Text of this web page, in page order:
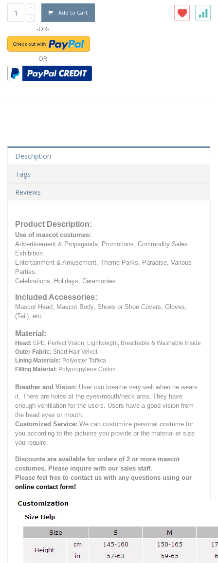
Add to Cart
-OR-
-OR-
Description
Tags
Reviews
Product Description:
Use of mascot costumes:
Advertisement & Propaganda, Promotions, Commodity Sales
Exhibition
Entertainment & Amusement, Theme Parks, Paradise, Various
Parties.
Celebrations, Holidays, Ceremonies
Included Accessories:
Mascot Head, Mascot Body, Shoes or Shoe Covers, Gloves,
(Tail), etc.
Material:
Head: EPE. Perfect Vision, Lightweight, Breathable & Washable Inside
Outer Fabric: Short Hair Velvet
Lining Materials: Polyester Taffeta
Filling Material: Polypropylene Cotton
Breather and Vision: User can breathe very well when he wears
it. There are holes at the eyes/mouth/neck area. They have
enough ventilation for the users. Users have a good vision from
the head eyes or mouth.
Customized Service: We can customize personal costume for
you according to the pictures you provide or the material or size
you require.
Discounts are available for orders of 2 or more mascot
costumes. Please inquire with our sales staff.
Please feel free to contact us with any questions using our
online contact form!